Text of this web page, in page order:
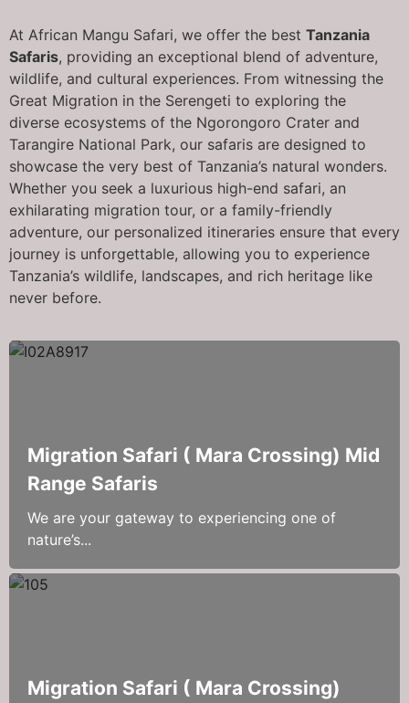
At African Mangu Safari, we offer the best Tanzania
Safaris, providing an exceptional blend of adventure,
wildlife, and cultural experiences. From witnessing the
Great Migration in the Serengeti to exploring the
diverse ecosystems of the Ngorongoro Crater and
Tarangire National Park, our safaris are designed to
showcase the very best of Tanzania’s natural wonders.
Whether you seek a luxurious high-end safari, an
exhilarating migration tour, or a family-friendly
adventure, our personalized itineraries ensure that every
journey is unforgettable, allowing you to experience
Tanzania’s wildlife, landscapes, and rich heritage like
never before.
Migration Safari ( Mara Crossing) Mid
Range Safaris
We are your gateway to experiencing one of
nature’s...
Migration Safari ( Mara Crossing)